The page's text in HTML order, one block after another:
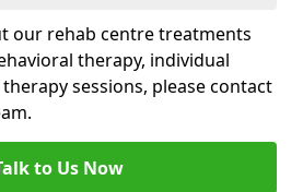
our rehab centre treatments
therapy, individual
sessions, please contact
to Us Now